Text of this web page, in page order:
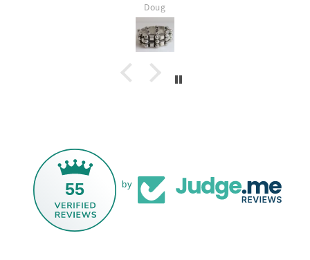
Doug
55 by